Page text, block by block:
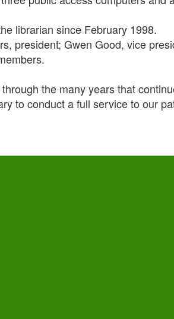
since February 1998.
Gwen Good, vice
the many years that
to conduct a full service to our